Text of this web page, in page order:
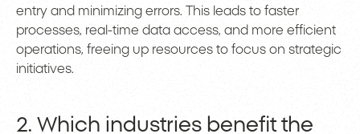
entry and minimizing errors. This leads to faster
processes, real-time data access, and more efficient
operations, freeing up resources to focus on strategic
initiatives.
2. Which industries benefit the